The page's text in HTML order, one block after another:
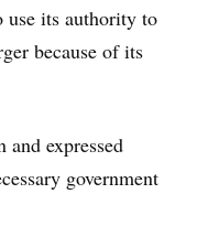
use its authority to
because of its
and expressed
government